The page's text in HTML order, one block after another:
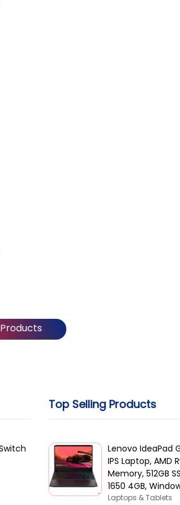
Top Selling Products
Lenovo IdeaPad
IPS Laptop, AMD
Memory, 512GB
1650 4GB,
Arabic KB, Black |
Laptops & Tablets